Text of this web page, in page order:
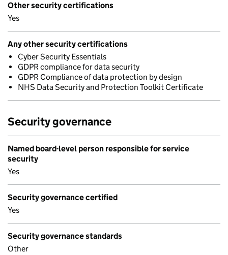
Other security certifications
Yes
Any other security certifications
Cyber Security Essentials
GDPR compliance for data security
GDPR Compliance of data protection by design
NHS Data Security and Protection Toolkit Certificate
Security governance
Named board-level person responsible for service
security
Yes
Security governance certified
Yes
Security governance standards
Other